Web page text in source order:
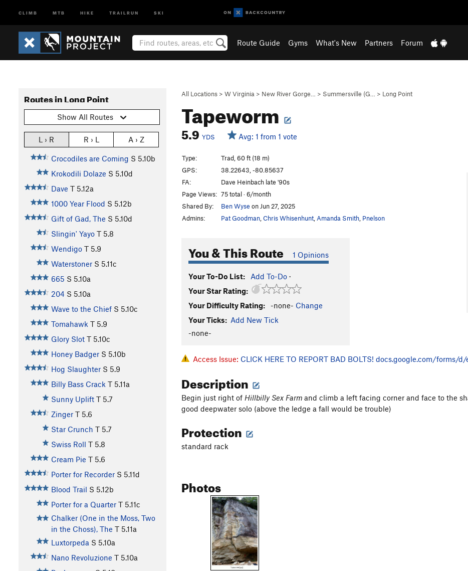
CLIMB MTB HIKE TRAILRUN SKI
Route Guide Gyms What's New Partners Forum
All Locations > W Virginia > New River Gorge… > Summersville (G… > Long Point
Tapeworm
5.9 YDS Avg: 1 from 1 vote
Routes in Long Point
Show All Routes
L › R R › L A › Z
Crocodiles are Coming S 5.10b
Krokodili Dolaze S 5.10d
Dave T 5.12a
1000 Year Flood S 5.12b
Gift of Gad, The S 5.10d
Slingin' Yayo T 5.8
Wendigo T 5.9
Waterstoner S 5.11c
665 S 5.10a
204 S 5.10a
Wave to the Chief S 5.10c
Tomahawk T 5.9
Glory Slot T 5.10c
Honey Badger S 5.10b
Hog Slaughter S 5.9
Billy Bass Crack T 5.11a
Sunny Uplift T 5.7
Zinger T 5.6
Star Crunch T 5.7
Swiss Roll T 5.8
Cream Pie T 5.6
Porter for Recorder S 5.11d
Blood Trail S 5.12b
Porter for a Quarter T 5.11c
Chalker (One in the Moss, Two
in the Choss), The T 5.11a
Luxtorpeda S 5.10a
Nano Revoluzione T 5.10a
Type:
Trad, 60 ft (18 m)
GPS:
38.22643, -80.85637
FA:
Dave Heinbach late '90s
Page Views: 75 total · 6/month
Shared By:
Ben Wyse on Jun 27, 2025
Admins:
Pat Goodman Chris Whisenhunt Amanda Smith Pnelson
You & This Route 1 Opinions
Your To-Do List: Add To-Do ·
Your Star Rating:
Your Difficulty Rating:
-none- Change
Your Ticks: Add New Tick
-none-
Access Issue: CLICK HERE TO REPORT BAD BOLTS! docs.google.com/forms/d/
Description
Begin just right of Hillbilly Sex Farm and climb a left facing corner and face to the
good deepwater solo (above the ledge a fall would be trouble)
Protection
standard rack
Photos